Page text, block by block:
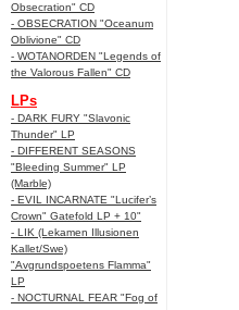
Obsecration" CD
- OBSECRATION "Oceanum
Oblivione" CD
- WOTANORDEN "Legends of
the Valorous Fallen" CD
LPs
- DARK FURY "Slavonic
Thunder" LP
- DIFFERENT SEASONS
"Bleeding Summer" LP
(Marble)
- EVIL INCARNATE "Lucifer’s
Crown" Gatefold LP + 10"
- LIK (Lekamen Illusionen
Kallet/Swe)
"Avgrundspoetens Flamma"
LP
- NOCTURNAL FEAR "Fog of